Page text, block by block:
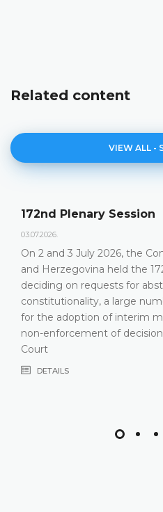
Related content
VIEW ALL -
172nd Plenary Session
03.07.2026.
On 2 and 3 July 2026, the
and Herzegovina held the
deciding on requests for
constitutionality, a large
for the adoption of interim
non-enforcement of
Court
DETAILS